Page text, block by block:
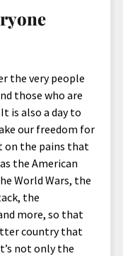
the very people
those who are
is also a day to
our freedom for
on the pains that
the American
World Wars, the
the
more, so that
country that
not only the